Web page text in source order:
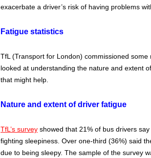
exacerbate a driver’s risk of having problems
Fatigue statistics
TfL (Transport for London) commissioned
looked at understanding the nature and extent
that might help.
Nature and extent of driver fatigue
TfL’s survey showed that 21% of bus drivers
fighting sleepiness. Over one-third (36%) said
due to being sleepy. The sample of the survey